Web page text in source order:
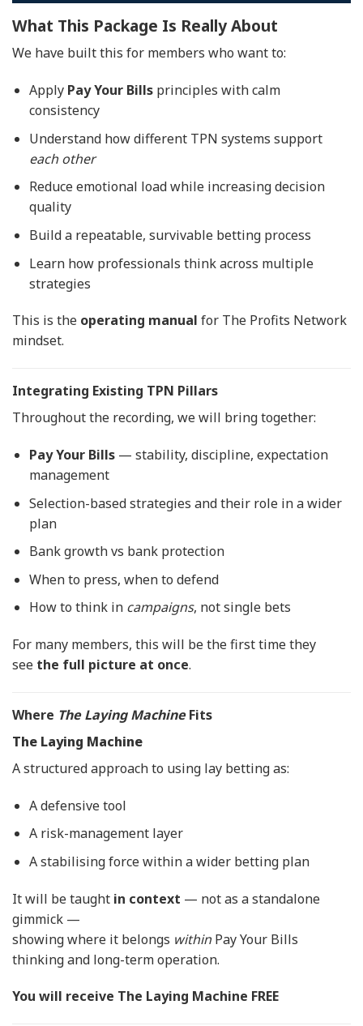
What This Package Is Really About
We have built this for members who want to:
Apply Pay Your Billsprinciples with calm
consistency
Understand how different TPN systems support
each other
Reduce emotional load while increasing decision
quality
Build a repeatable, survivable betting process
Learn how professionals think across multiple
strategies
This is the operating manual for The Profits Network
mindset.
Integrating Existing TPN Pillars
Throughout the recording, we will bring together:
Pay Your Bills— stability, discipline, expectation
management
Selection-based strategies and their role in a wider
plan
Bank growth vs bank protection
When to press, when to defend
How to think in campaigns, not single bets
For many members, this will be the first time they
see the full picture at once.
Where The Laying MachineFits
The Laying Machine
A structured approach to using lay betting as:
A defensive tool
A risk-management layer
A stabilising force within a wider betting plan
It will be taught in context — not as a standalone
gimmick —
showing where it belongs withinPay Your Bills
thinking and long-term operation.
You will receive The Laying Machine FREE